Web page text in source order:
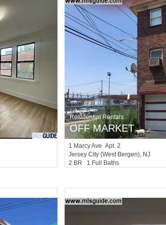
Residential Rentals
OFF MARKET
1 Marcy Ave Apt. 2
Jersey City (west Bergen), NJ
2 BR 1 Full Baths